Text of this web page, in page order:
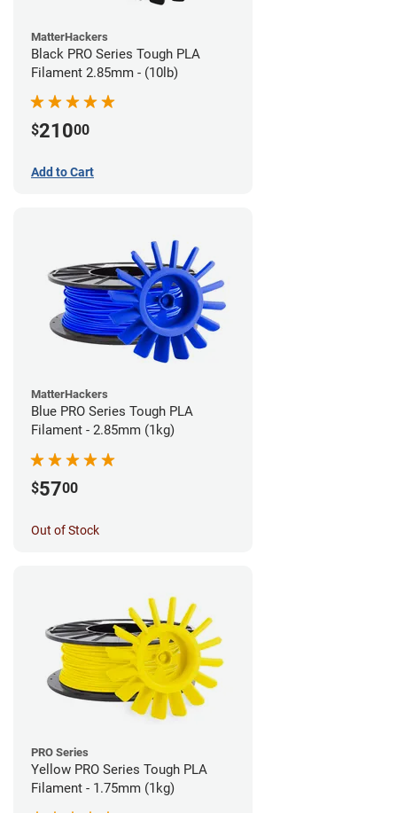
MatterHackers
Black PRO Series Tough PLA
Filament 2.85mm - (10lb)
$21000
Add to Cart
MatterHackers
Blue PRO Series Tough PLA
Filament - 2.85mm (1kg)
$5700
Out of Stock
PRO Series
Yellow PRO Series Tough PLA
Filament - 1.75mm (1kg)